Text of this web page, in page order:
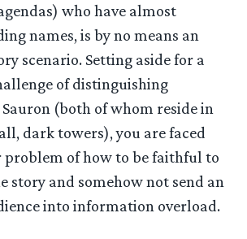
who have almost
names, is by no means an
scenario. Setting aside for a
of distinguishing
(both of whom reside in
dark towers), you are faced
of how to be faithful to
story and somehow not send an
into information overload.